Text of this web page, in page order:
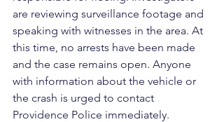
are reviewing surveillance footage and
speaking with witnesses in the area. At
this time, no arrests have been made
and the case remains open. Anyone
with information about the vehicle or
the crash is urged to contact
Providence Police immediately.